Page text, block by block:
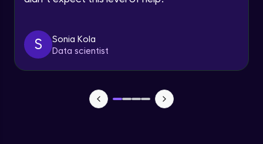
S
Sonia Kola
Data scientist
Commit & Rollback